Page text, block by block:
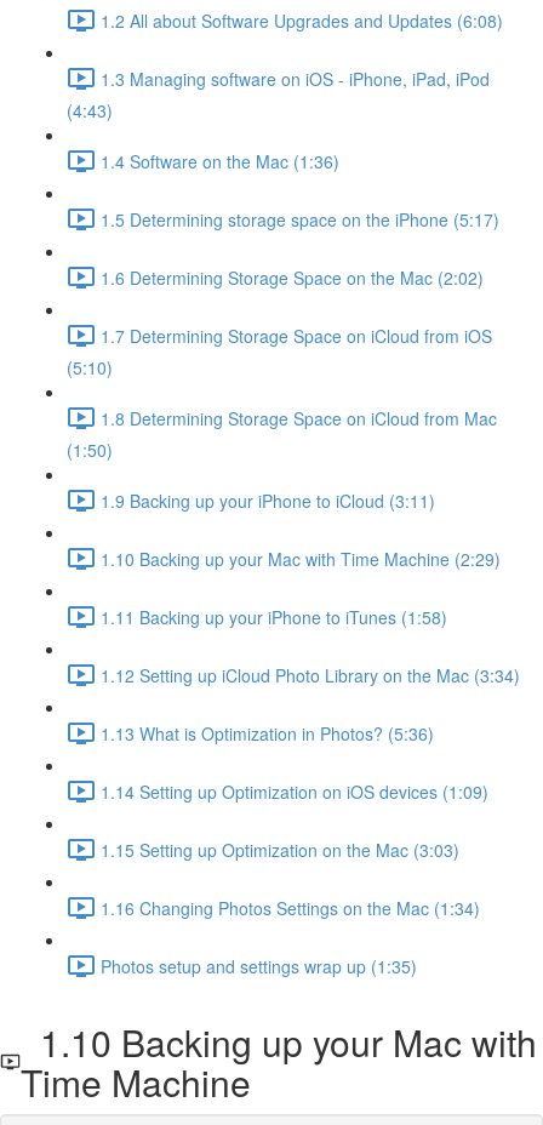
1.2 All about Software Upgrades and Updates (6:08)
1.3 Managing software on iOS - iPhone, iPad, iPod
(4:43)
1.4 Software on the Mac (1:36)
1.5 Determining storage space on the iPhone (5:17)
1.6 Determining Storage Space on the Mac (2:02)
1.7 Determining Storage Space on iCloud from iOS
(5:10)
1.8 Determining Storage Space on iCloud from Mac
(1:50)
1.9 Backing up your iPhone to iCloud (3:11)
1.10 Backing up your Mac with Time Machine (2:29)
1.11 Backing up your iPhone to iTunes (1:58)
1.12 Setting up iCloud Photo Library on the Mac (3:34)
1.13 What is Optimization in Photos? (5:36)
1.14 Setting up Optimization on iOS devices (1:09)
1.15 Setting up Optimization on the Mac (3:03)
1.16 Changing Photos Settings on the Mac (1:34)
Photos setup and settings wrap up (1:35)
1.10 Backing up your Mac with
Time Machine